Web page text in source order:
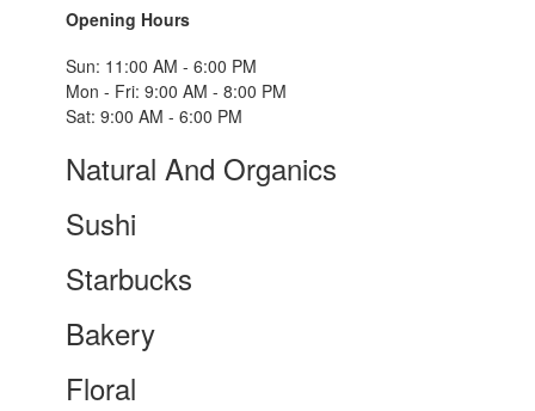
Opening Hours
Sun: 11:00 AM - 6:00 PM
Mon - Fri: 9:00 AM - 8:00 PM
Sat: 9:00 AM - 6:00 PM
Natural And Organics
Sushi
Starbucks
Bakery
Floral